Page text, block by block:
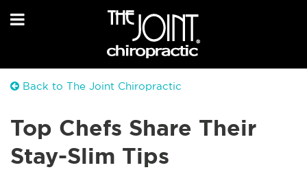
Back to The Joint Chiropractic
Top Chefs Share Their
Stay-Slim Tips